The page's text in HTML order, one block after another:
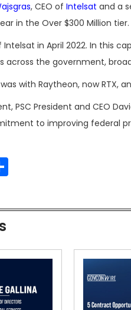
, CEO of Intelsat and a
in the Over $300 Million tier.
in April 2022. In this
across the government,
with Raytheon, now RTX,
PSC President and CEO
to improving federal